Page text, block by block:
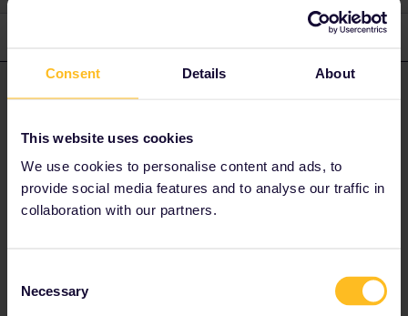
Consent Details About
This website uses cookies
We use cookies to personalise content and ads, to
provide social media features and to analyse our traffic in
collaboration with our partners.
Selection
Necessary
Oldest first
BrendanDB
and name/e-mailadress linked to that booking.
Go to the Thalys website, click on “tickets” and fill out the details
<ith the booking number and name/e-mail.